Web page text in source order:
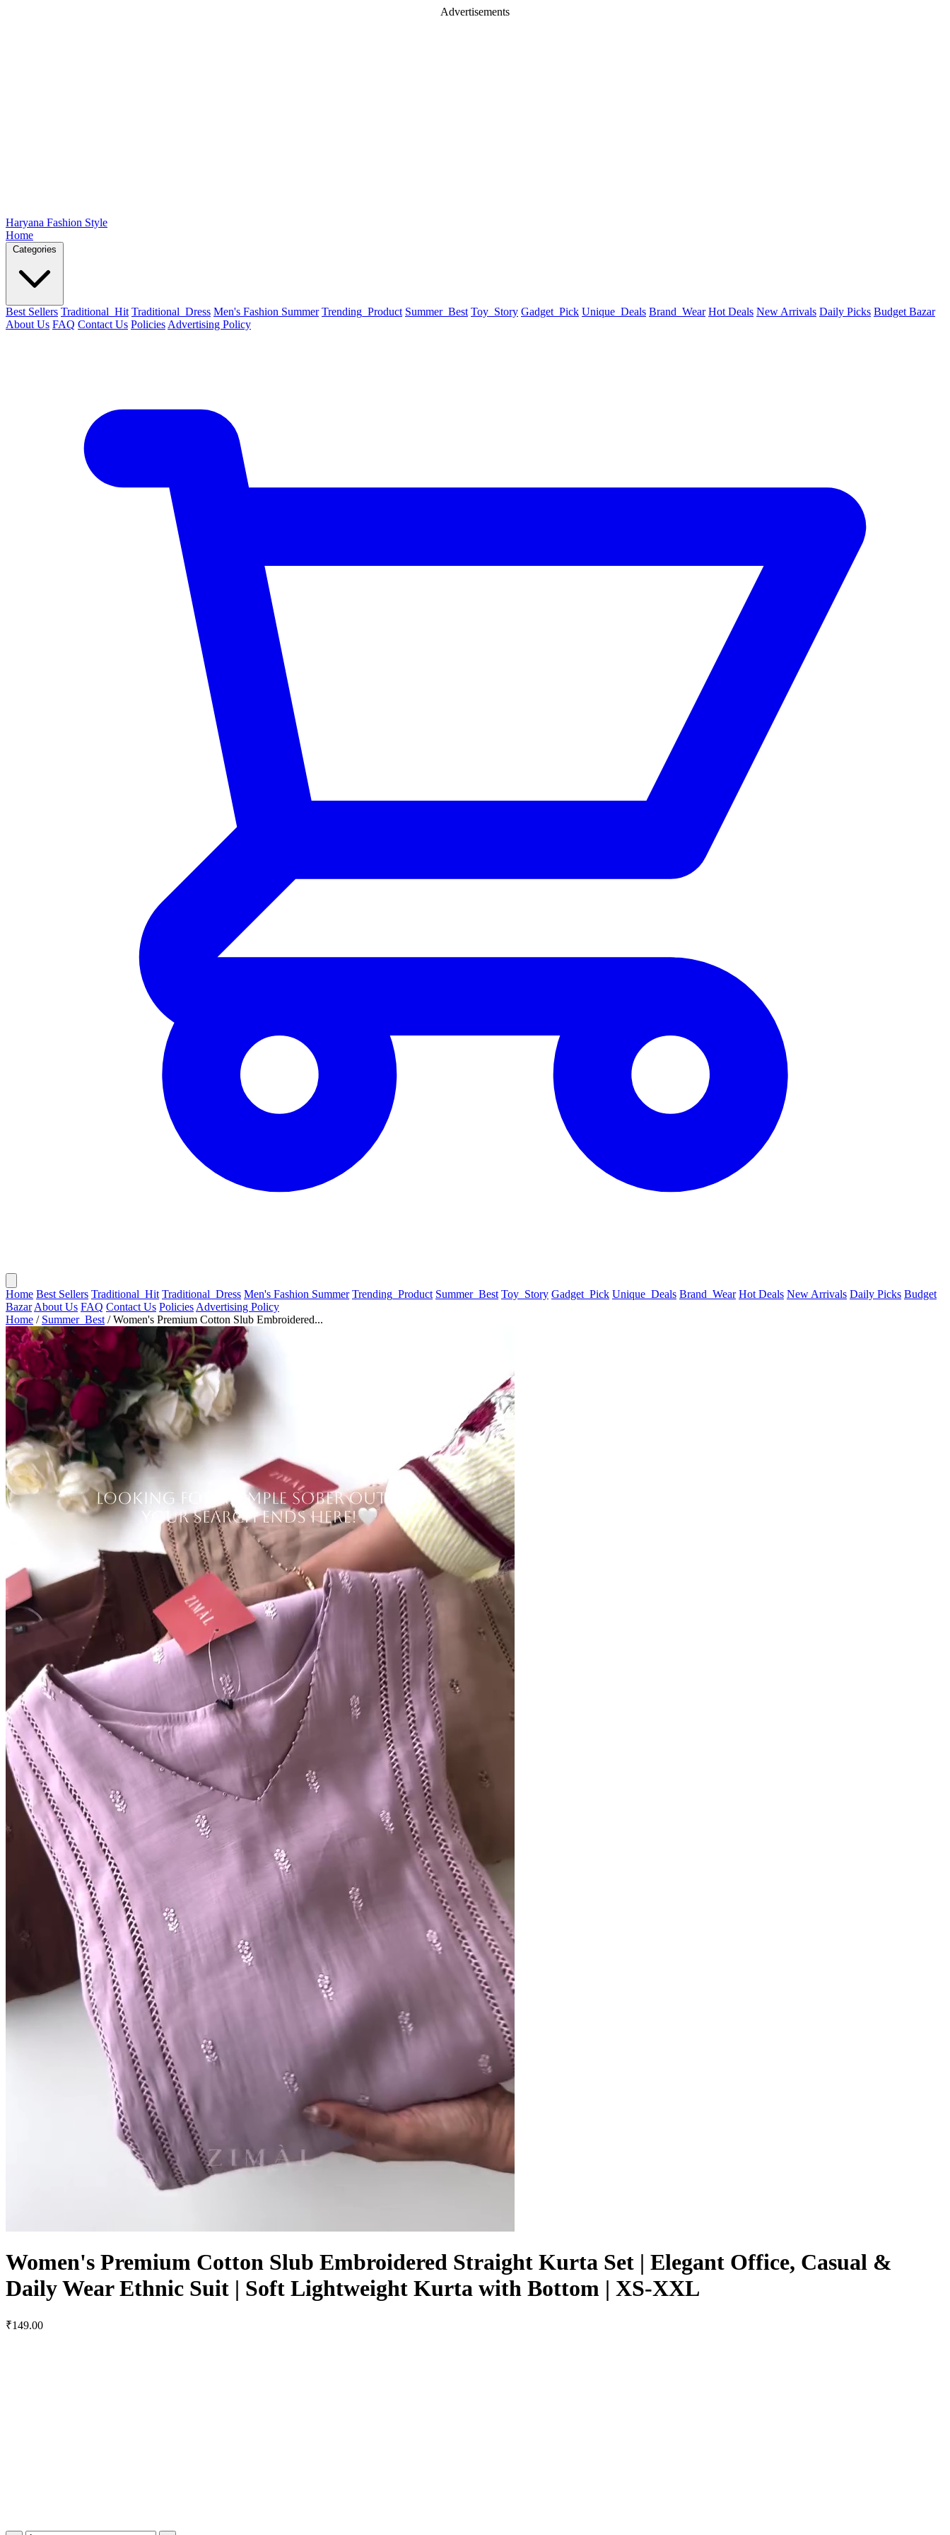
Advertisements
Haryana Fashion Style
Home
Categories
Best Sellers Traditional_Hit Traditional_Dress Men's Fashion Summer Trending_Product Summer_Best Toy_Story Gadget_Pick Unique_Deals Brand_Wear Hot Deals New Arrivals Daily Picks Budget Bazar
About Us FAQ Contact Us Policies Advertising Policy
Home Best Sellers Traditional_Hit Traditional_Dress Men's Fashion Summer Trending_Product Summer_Best Toy_Story Gadget_Pick Unique_Deals Brand_Wear Hot Deals New Arrivals Daily Picks Budget
Bazar About Us FAQ Contact Us Policies Advertising Policy
Home / Summer_Best / Women's Premium Cotton Slub Embroidered...
Women's Premium Cotton Slub Embroidered Straight Kurta Set | Elegant Office, Casual &
Daily Wear Ethnic Suit | Soft Lightweight Kurta with Bottom | XS-XXL
₹149.00